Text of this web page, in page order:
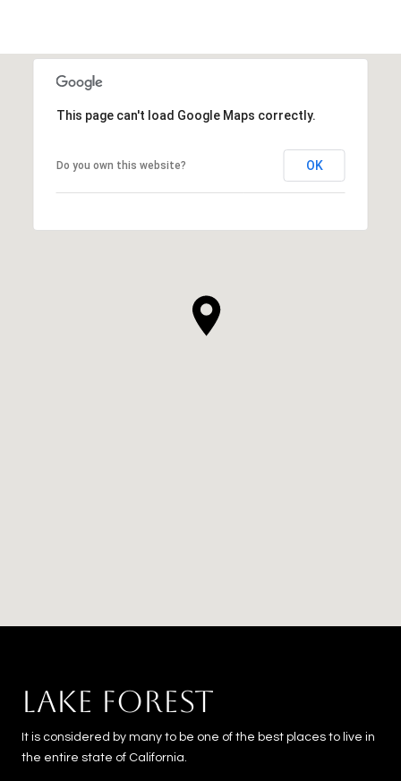
This page can't load Google Maps correctly.
Do you own this website? OK
LAKE FOREST
It is considered by many to be one of the best places to live in
the entire state of California.